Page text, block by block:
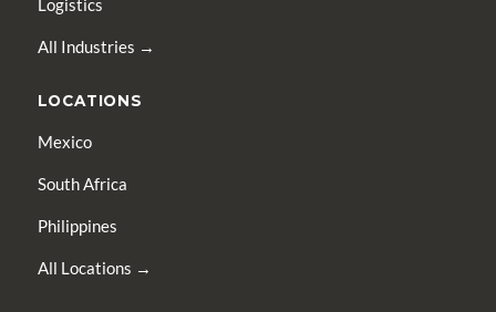
Logistics
All Industries →
LOCATIONS
Mexico
South Africa
Philippines
All Locations →